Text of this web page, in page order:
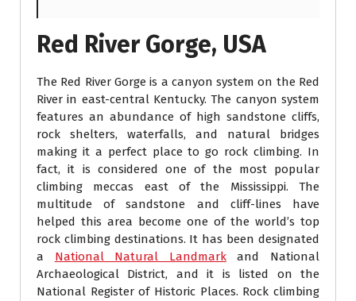
Red River Gorge, USA
The Red River Gorge is a canyon system on the Red
River in east-central Kentucky. The canyon system
features an abundance of high sandstone cliffs,
rock shelters, waterfalls, and natural bridges
making it a perfect place to go rock climbing. In
fact, it is considered one of the most popular
climbing meccas east of the Mississippi. The
multitude of sandstone and cliff-lines have
helped this area become one of the world’s top
rock climbing destinations. It has been designated
a National Natural Landmarkand National
Archaeological District, and it is listed on the
National Register of Historic Places. Rock climbing